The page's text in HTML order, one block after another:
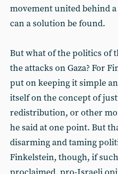
movement united behind
can a solution be found.
But what of the politics of
the attacks on Gaza? For
put on keeping it simple
itself on the concept of
redistribution, or other
he said at one point. But
disarming and taming
Finkelstein, though, if